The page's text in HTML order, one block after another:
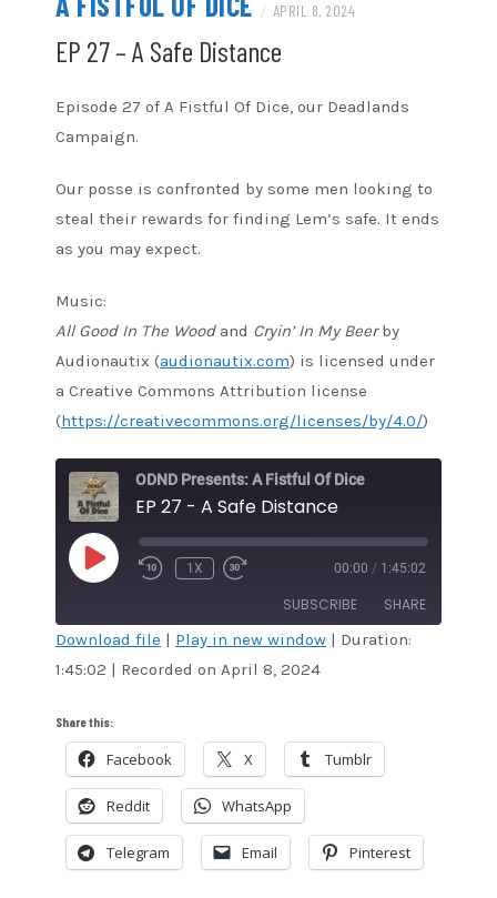
/ APRIL 8, 2024
EP 27 – A Safe Distance
Episode 27 of A Fistful Of Dice, our Deadlands
Campaign.
Our posse is confronted by some men looking to
steal their rewards for finding Lem’s safe. It ends
as you may expect.
Music:
All Good In The Woodand Cryin’ In My Beerby
Audionautix (audionautix.com) is licensed under
a Creative Commons Attribution license
(https://creativecommons.org/licenses/by/4.0/)
ODND Presents: A Fistful Of Dice
EP 27 - A Safe Distance
PLAY
EPISODE
1X 00:00 / 1:45:02
SUBSCRIBE SHARE
Amazon Audible
CastBox Google Podcasts
Podcast Addict
RSS Spotify
Stitcher TuneIn
iHeartRadio iTunes
SHARE
LINK
EMBED
Download file | Play in new window | Duration:
1:45:02 | Recorded on April 8, 2024
Share this:
Facebook X Tumblr
Reddit WhatsApp
Telegram Email Pinterest